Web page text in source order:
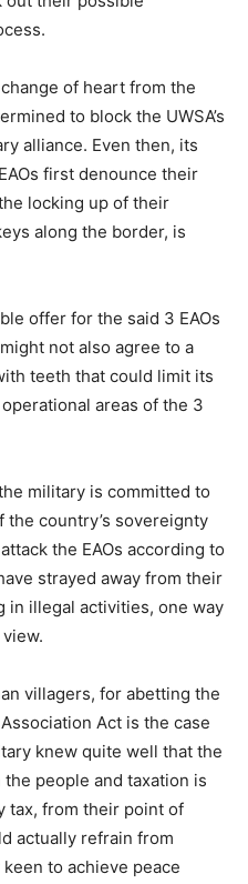
of heart from the
to block the UWSA’s
alliance. Even then, its
first denounce their
locking up of their
along the border, is
offer for the said 3 EAOs
not also agree to a
teeth that could limit its
areas of the 3
military is committed to
country’s sovereignty
the EAOs according to
strayed away from their
in illegal activities, one way
villagers, for abetting the
Act is the case
knew quite well that the
people and taxation is
tax, from their point of
actually refrain from
to achieve peace